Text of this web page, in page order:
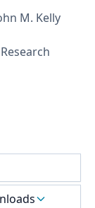
M. Kelly